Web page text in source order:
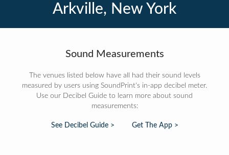
Arkville, New York
Sound Measurements
The venues listed below have all had their sound levels
measured by users using SoundPrint's in-app decibel meter.
Use our Decibel Guide to learn more about sound
measurements:
See Decibel Guide > Get The App >